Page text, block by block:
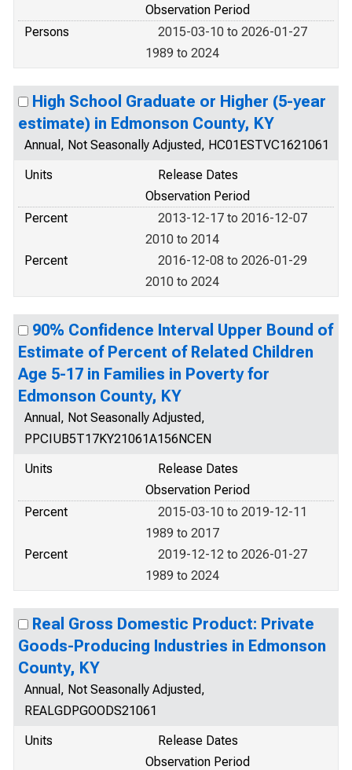
Observation Period
Persons
2015-03-10 to 2026-01-27
1989 to 2024
High School Graduate or Higher (5-year
estimate) in Edmonson County, KY
Annual, Not Seasonally Adjusted, HC01ESTVC1621061
Units
Release Dates
Observation Period
Percent
2013-12-17 to 2016-12-07
2010 to 2014
Percent
2016-12-08 to 2026-01-29
2010 to 2024
90% Confidence Interval Upper Bound of
Estimate of Percent of Related Children
Age 5-17 in Families in Poverty for
Edmonson County, KY
Annual, Not Seasonally Adjusted,
PPCIUB5T17KY21061A156NCEN
Units
Release Dates
Observation Period
Percent
2015-03-10 to 2019-12-11
1989 to 2017
Percent
2019-12-12 to 2026-01-27
1989 to 2024
Real Gross Domestic Product: Private
Goods-Producing Industries in Edmonson
County, KY
Annual, Not Seasonally Adjusted,
REALGDPGOODS21061
Units
Release Dates
Observation Period